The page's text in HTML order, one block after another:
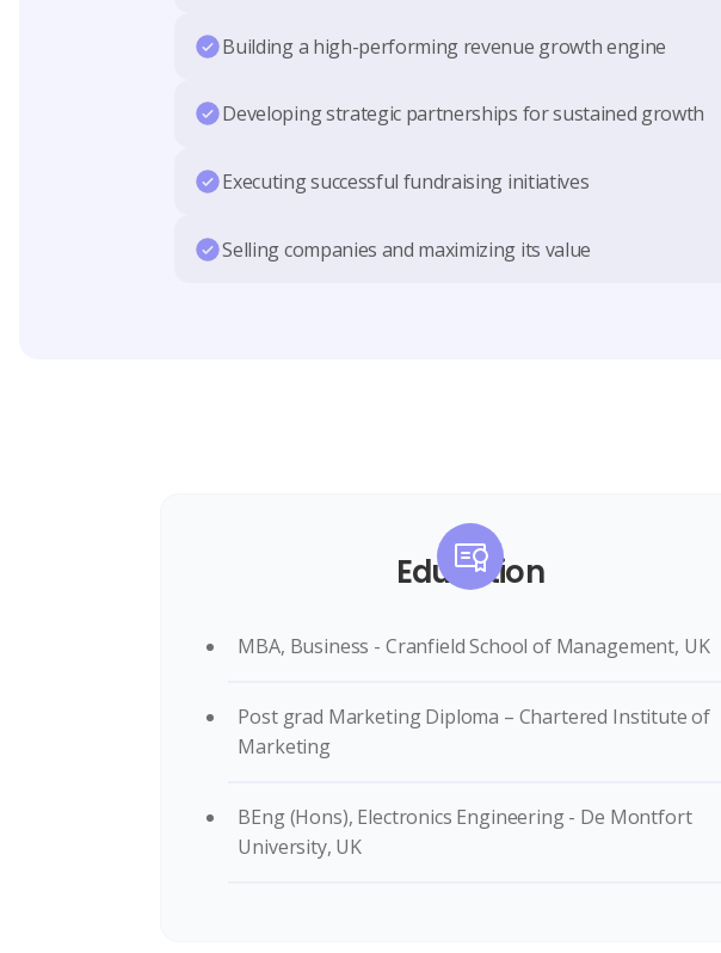
Building a high-performing revenue growth engine
Developing strategic partnerships for sustained growth
Executing successful fundraising initiatives
Selling companies and maximizing its value
Education
MBA, Business - Cranfield School of Management, UK
Post grad Marketing Diploma – Chartered Institute of
Marketing
BEng (Hons), Electronics Engineering - De Montfort
University, UK